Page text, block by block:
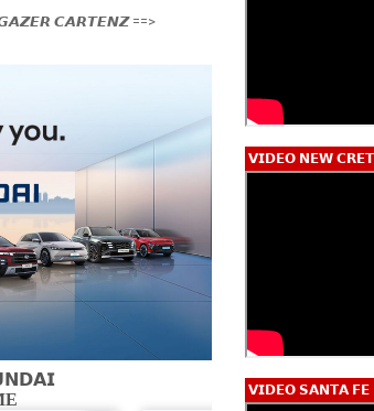
𝘾𝘼𝙍𝙏𝙀𝙉𝙕 ==>
CARTENZ
𝗩𝗜𝗗𝗘𝗢 𝗡𝗘𝗪
𝗩𝗜𝗗𝗘𝗢 𝗦𝗔𝗡𝗧𝗔 𝗙𝗘